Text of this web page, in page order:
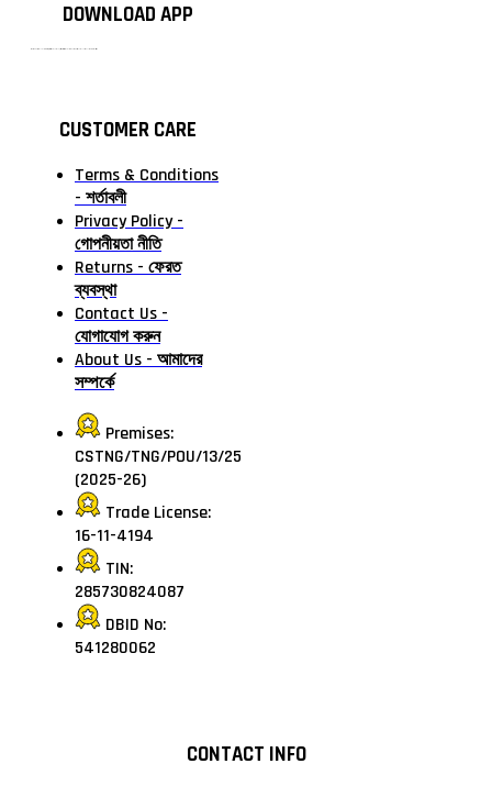
DOWNLOAD APP
CUSTOMER CARE
Terms & Conditions
- শর্তাবলী
Privacy Policy -
গোপনীয়তা নীতি
Returns - ফেরত
ব্যবস্থা
Contact Us -
যোগাযোগ করুন
About Us - আমাদের
সম্পর্কে
Premises:
CSTNG/TNG/POU/13/25
(2025-26)
Trade License:
16-11-4194
TIN:
285730824087
DBID No:
541280062
CONTACT INFO